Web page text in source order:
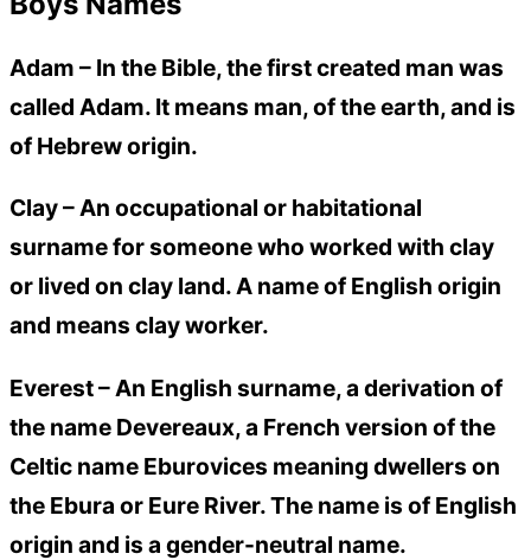
Adam – In the Bible, the first created man was
called Adam. It means man, of the earth, and is
of Hebrew origin.
Clay –An occupational or habitational
surname for someone who worked with clay
or lived on clay land. A name of English origin
and means clay worker.
Everest – An English surname, a derivation of
the name Devereaux, a French version of the
Celtic name Eburovices meaning dwellers on
the Ebura or Eure River. The name is of English
origin and is a gender-neutral name.